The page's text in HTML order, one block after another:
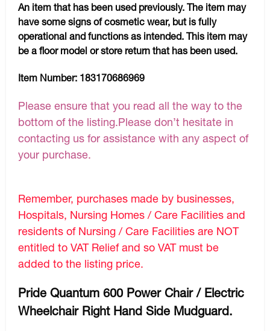
An item that has been used previously. The item may
have some signs of cosmetic wear, but is fully
operational and functions as intended. This item may
be a floor model or store return that has been used.
Item Number: 183170686969
Please ensure that you read all the way to the
bottom of the listing.Please don’t hesitate in
contacting us for assistance with any aspect of
your purchase.
Remember, purchases made by businesses,
Hospitals, Nursing Homes / Care Facilities and
residents of Nursing / Care Facilities are NOT
entitled to VAT Relief and so VAT must be
added to the listing price.
Pride Quantum 600 Power Chair / Electric
Wheelchair Right Hand Side Mudguard.